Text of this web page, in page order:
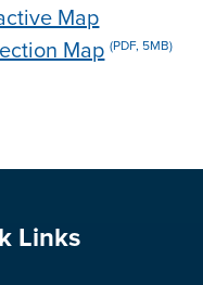
Map
Map (PDF, 5MB)
Links